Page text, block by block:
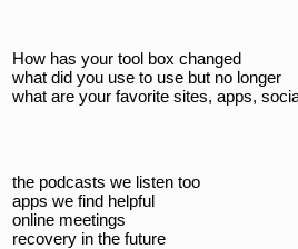
How has your tool box changed
what did you use to use but no longer
what are your favorite sites, apps,
the podcasts we listen too
apps we find helpful
online meetings
recovery in the future